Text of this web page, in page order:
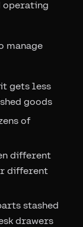
operating
manage
it gets less
goods
of
different
different
stashed
drawers